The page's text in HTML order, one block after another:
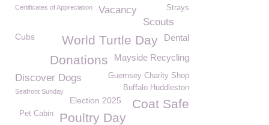
Certificates of Appreciation Vacancy Strays
Scouts
Dental
World Turtle Day
Cubs
Mayside Recycling
Donations
Guernsey Charity Shop
Discover Dogs
Buffalo Huddleston
Seafront Sunday
Election 2025
Coat Safe
Poultry Day
Pet Cabin